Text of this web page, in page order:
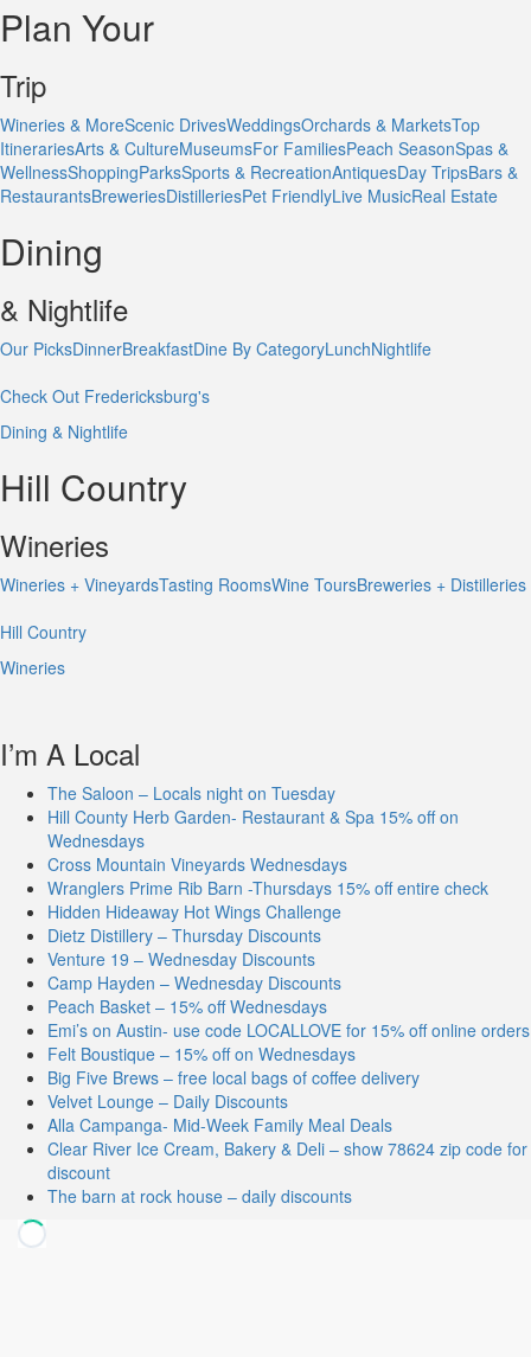
Plan Your
Trip
Wineries & MoreScenic DrivesWeddingsOrchards & MarketsTop
ItinerariesArts & CultureMuseumsFor FamiliesPeach SeasonSpas &
WellnessShoppingParksSports & RecreationAntiquesDay TripsBars &
RestaurantsBreweriesDistilleriesPet FriendlyLive MusicReal Estate
Dining
& Nightlife
Our PicksDinnerBreakfastDine By CategoryLunchNightlife
Check Out Fredericksburg's
Dining & Nightlife
Hill Country
Wineries
Wineries + VineyardsTasting RoomsWine ToursBreweries + Distilleries
Hill Country
Wineries
I’m A Local
The Saloon – Locals night on Tuesday
Hill County Herb Garden- Restaurant & Spa 15% off on
Wednesdays
Cross Mountain Vineyards Wednesdays
Wranglers Prime Rib Barn -Thursdays 15% off entire check
Hidden Hideaway Hot Wings Challenge
Dietz Distillery – Thursday Discounts
Venture 19 – Wednesday Discounts
Camp Hayden – Wednesday Discounts
Peach Basket – 15% off Wednesdays
Emi’s on Austin- use code LOCALLOVE for 15% off online orders
Felt Boustique – 15% off on Wednesdays
Big Five Brews – free local bags of coffee delivery
Velvet Lounge – Daily Discounts
Alla Campanga- Mid-Week Family Meal Deals
Clear River Ice Cream, Bakery & Deli – show 78624 zip code for
discount
The barn at rock house – daily discounts